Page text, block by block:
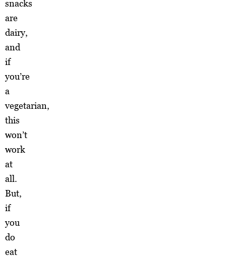
snacks
are
dairy,
and
if
you’re
a
vegetarian,
this
won’t
work
at
all.
But,
if
you
do
eat